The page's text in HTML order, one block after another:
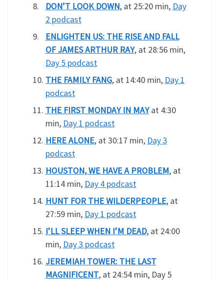
DON’T LOOK DOWN, at 25:20 min, Day
2 podcast
ENLIGHTEN US: THE RISE AND FALL
OF JAMES ARTHUR RAY, at 28:56 min,
Day 5 podcast
THE FAMILY FANG, at 14:40 min, Day 1
podcast
THE FIRST MONDAY IN MAYat 4:30
min, Day 1 podcast
HERE ALONE, at 30:17 min, Day 3
podcast
HOUSTON, WE HAVE A PROBLEM, at
11:14 min, Day 4 podcast
HUNT FOR THE WILDERPEOPLE, at
27:59 min, Day 1 podcast
I’LL SLEEP WHEN I’M DEAD, at 24:00
min, Day 3 podcast
JEREMIAH TOWER: THE LAST
MAGNIFICENT, at 24:54 min, Day 5